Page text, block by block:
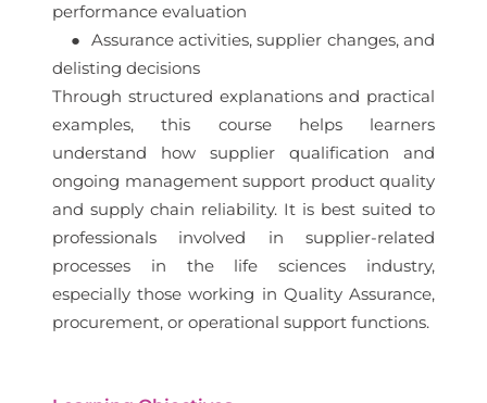
performance evaluation
● Assurance activities, supplier changes, and
delisting decisions
Through structured explanations and practical
examples, this course helps learners
understand how supplier qualification and
ongoing management support product quality
and supply chain reliability. It is best suited to
professionals involved in supplier-related
processes in the life sciences industry,
especially those working in Quality Assurance,
procurement, or operational support functions.